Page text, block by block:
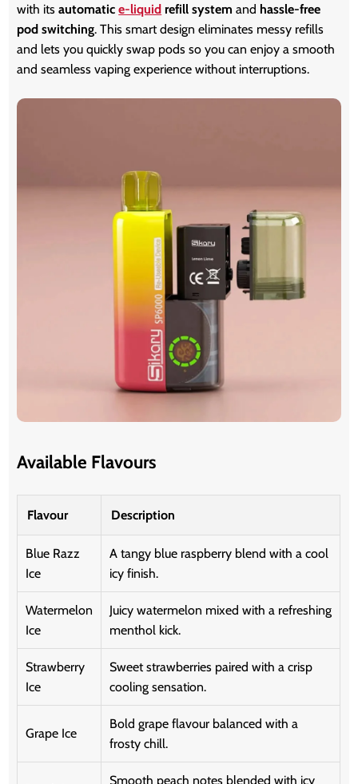
with itsautomatice-liquid refill system andhassle-free
pod switching. This smart design eliminates messy refills
and lets you quickly swap pods so you can enjoy a smooth
and seamless vaping experience without interruptions.
Available Flavours
Flavour Description
Blue Razz
Ice
A tangy blue raspberry blend with a cool
icy finish.
Watermelon
Ice
Juicy watermelon mixed with a refreshing
menthol kick.
Strawberry
Ice
Sweet strawberries paired with a crisp
cooling sensation.
Grape Ice
Bold grape flavour balanced with a
frosty chill.
Smooth peach notes blended with icy